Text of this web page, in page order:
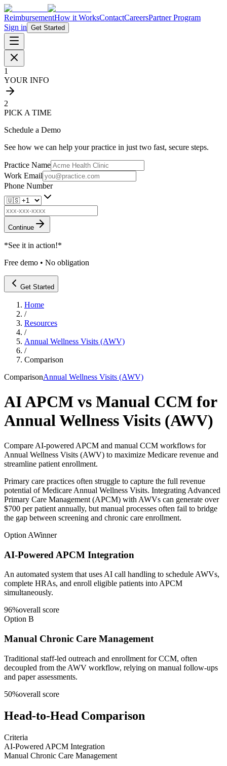
ReimbursementHow it WorksContactCareersPartner Program
Sign in Get Started
1
YOUR INFO
2
PICK A TIME
Schedule a Demo
See how we can help your practice in just two fast, secure steps.
Practice Name
Work Email
Phone Number
Continue
*See it in action!*
Free demo • No obligation
Get Started
Home
/
Resources
/
Annual Wellness Visits (AWV)
/
Comparison
ComparisonAnnual Wellness Visits (AWV)
AI APCM vs Manual CCM for
Annual Wellness Visits (AWV)
Compare AI-powered APCM and manual CCM workflows for
Annual Wellness Visits (AWV) to maximize Medicare revenue and
streamline patient enrollment.
Primary care practices often struggle to capture the full revenue
potential of Medicare Annual Wellness Visits. Integrating Advanced
Primary Care Management (APCM) with AWVs can generate over
$700 per patient annually, but manual processes often fail to bridge
the gap between screening and chronic care enrollment.
Option AWinner
AI-Powered APCM Integration
An automated system that uses AI call handling to schedule AWVs,
complete HRAs, and enroll eligible patients into APCM
simultaneously.
96%overall score
Option B
Manual Chronic Care Management
Traditional staff-led outreach and enrollment for CCM, often
decoupled from the AWV workflow, relying on manual follow-ups
and paper assessments.
50%overall score
Head-to-Head Comparison
Criteria
AI-Powered APCM Integration
Manual Chronic Care Management